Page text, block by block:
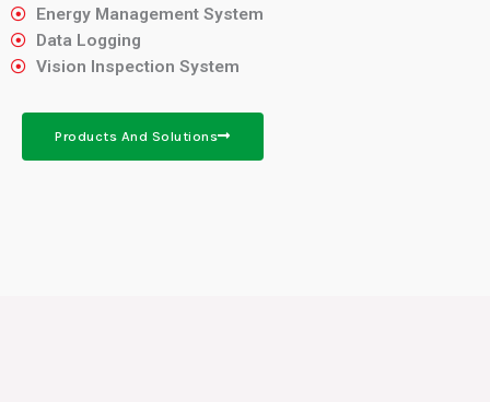
Energy Management System
Data Logging
Vision Inspection System
Products And Solutions